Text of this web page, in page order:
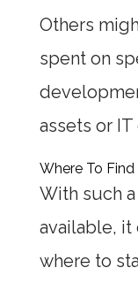
Others
spent on
assets or
Where To Find
With such
available, it
where to